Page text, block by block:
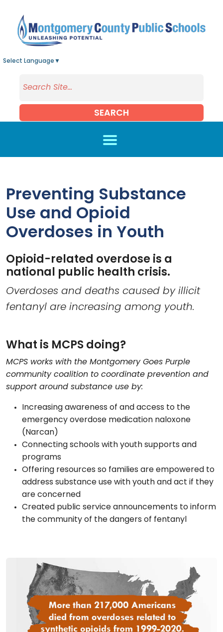
Select Language ▼
SEARCH
Preventing Substance
Use and Opioid
Overdoses in Youth
Opioid-related overdose is a
national public health crisis.
Overdoses and deaths caused by illicit
fentanyl are increasing among youth.
What is MCPS doing?
MCPS works with the Montgomery Goes Purple
community coalition to coordinate prevention and
support around substance use by:
Increasing awareness of and access to the
emergency overdose medication naloxone
(Narcan)
Connecting schools with youth supports and
programs
Offering resources so families are empowered to
address substance use with youth and act if they
are concerned
Created public service announcements to inform
the community of the dangers of fentanyl